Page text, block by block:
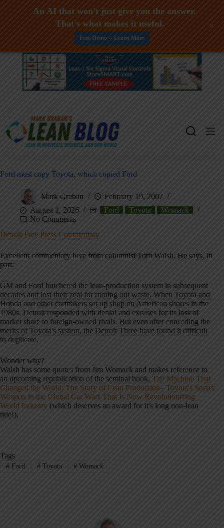
Skip
Ford must copy Toyota, which copied Ford
Mark Graban
February 19, 2007
August 1, 2026
Ford Toyota
Womack
No Comments
Detroit Free Press Commentary
Excellent commentary here from columnist Tom Walsh. He says, in
part:
GM and Ford butchered the lean-production system in subsequent
decades and lost their zeal for rooting out waste. When Toyota and
Honda and other carmakers set up shop on American shores in the
1980s, Detroit responded with denial and excuses for its loss of
market share to foreign-owned rivals. But even after conceding the
merits of Toyota's system, the Detroit Three have found it difficult
to duplicate.
Wonder why?
Walsh has some quotes from Jim Womack and makes reference to
an upcoming republication of the seminal book, The Machine That
Changed the World: The Story of Lean Production– Toyota's Secret
Weapon in the Global Car Wars That Is Now Revolutionizing
World Industry (which deserves an award for it's long non-lean
title!).
Tags
#Ford #Toyota # Womack
An AI that won't just give you the answer.
That's what makes it useful.
Free Demo -- Learn More
+